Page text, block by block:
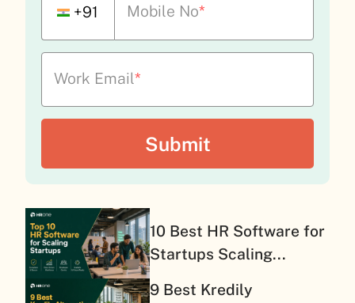
+91 Mobile No*
Work Email*
10 Best HR Software for
Startups Scaling...
9 Best Kredily